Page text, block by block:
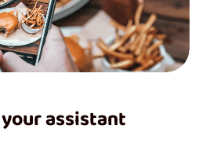
assistant